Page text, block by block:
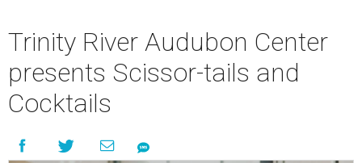
Trinity River Audubon Center
presents Scissor-tails and
Cocktails